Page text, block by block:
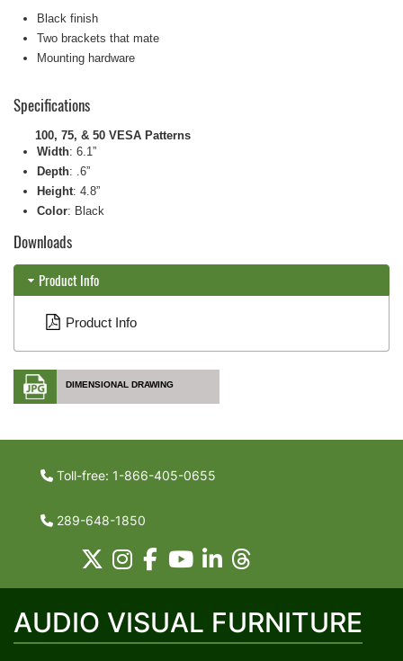
Black finish
Two brackets that mate
Mounting hardware
Specifications
100, 75, & 50 VESA Patterns
Width: 6.1”
Depth: .6”
Height: 4.8”
Color: Black
Downloads
Product Info
Product Info
DIMENSIONAL DRAWING
Toll-free: 1-866-405-0655
289-648-1850
AUDIO VISUAL FURNITURE